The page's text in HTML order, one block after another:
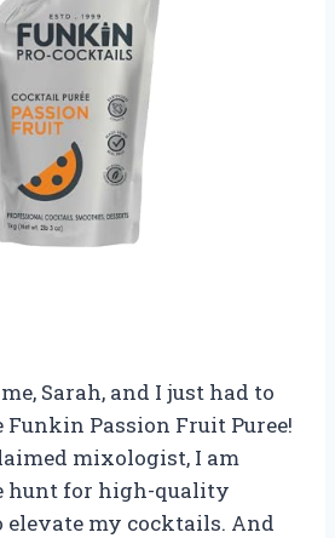
Sarah, and I just had to
Funkin Passion Fruit Puree!
mixologist, I am
hunt for high-quality
my cocktails. And